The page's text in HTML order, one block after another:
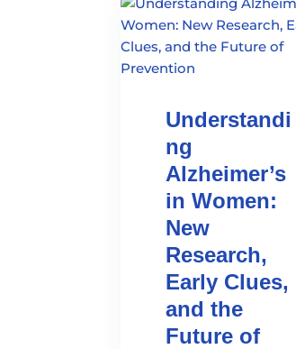
Understandi
ng
Alzheimer’s
in Women:
New
Research,
Early Clues,
and the
Future of